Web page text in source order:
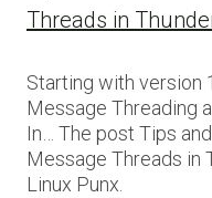
Threads in
Starting with version
Message Threading
In… The post Tips
Message Threads in
Linux Punx.